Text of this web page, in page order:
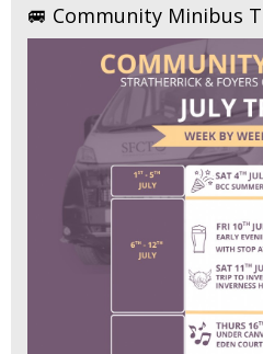
🚐 Community Minibus